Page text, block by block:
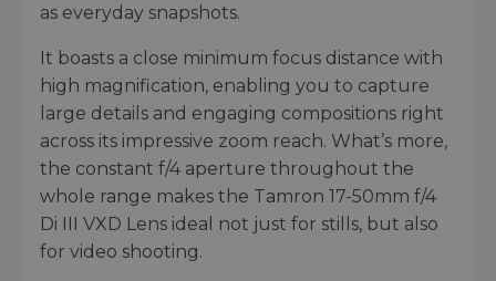
as everyday snapshots.
It boasts a close minimum focus distance with
high magnification, enabling you to capture
large details and engaging compositions right
across its impressive zoom reach. What’s more,
the constant f/4 aperture throughout the
whole range makes the Tamron 17-50mm f/4
Di III VXD Lens ideal not just for stills, but also
for video shooting.